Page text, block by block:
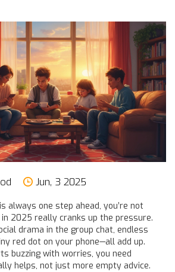
Jun, 3 2025
always one step ahead, you’re not
2025 really cranks up the pressure.
drama in the group chat, endless
red dot on your phone—all add up.
buzzing with worries, you need
helps, not just more empty advice.